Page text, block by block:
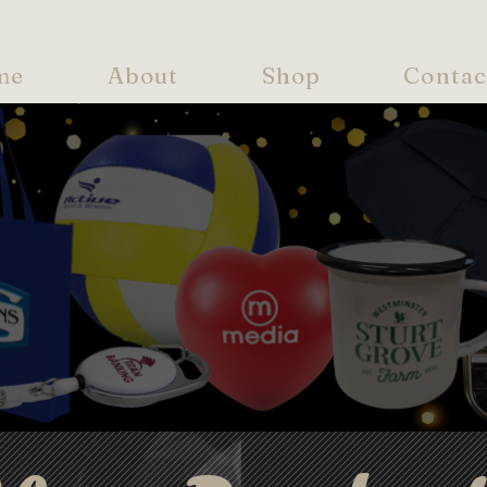
About Shop